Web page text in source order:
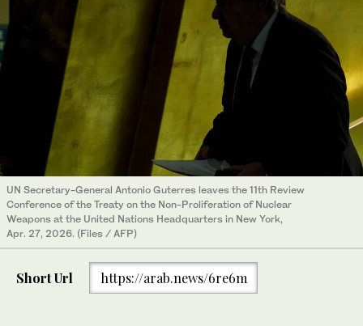
UN Secretary-General Antonio Guterres leaves the 11th Review
Conference of the Treaty on the Non-Proliferation of Nuclear
Weapons at the United Nations Headquarters in New York,
Apr. 27, 2026. (Files / AFP)
Short Url https://arab.news/6re6m